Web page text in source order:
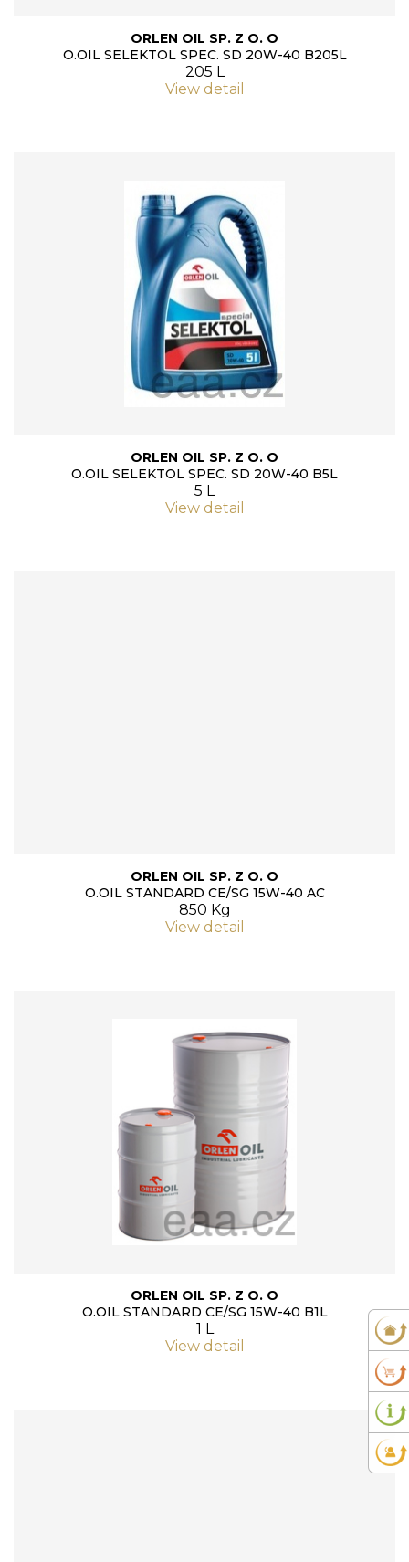
ORLEN OIL SP. Z O. O
O.OIL SELEKTOL SPEC. SD 20W-40 B205L
205 L
View detail
ORLEN OIL SP. Z O. O
O.OIL SELEKTOL SPEC. SD 20W-40 B5L
5 L
View detail
ORLEN OIL SP. Z O. O
O.OIL STANDARD CE/SG 15W-40 AC
850 Kg
View detail
ORLEN OIL SP. Z O. O
O.OIL STANDARD CE/SG 15W-40 B1L
1 L
View detail